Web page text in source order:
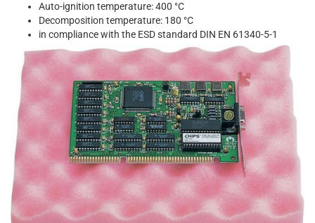
Auto-ignition temperature: 400 °C
Decomposition temperature: 180 °C
in compliance with the ESD standard DIN EN 61340-5-1